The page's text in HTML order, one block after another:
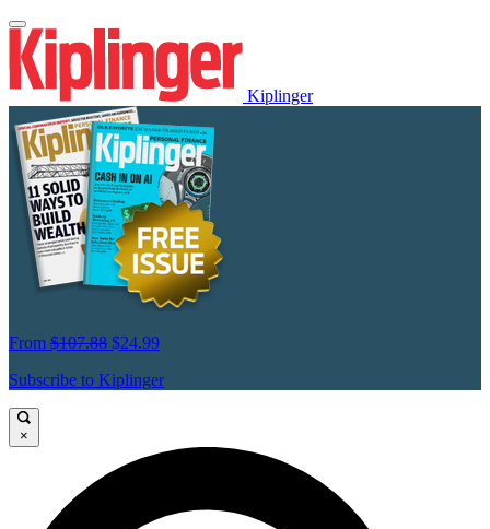
Kiplinger
From $107.88 $24.99
Subscribe to Kiplinger
×